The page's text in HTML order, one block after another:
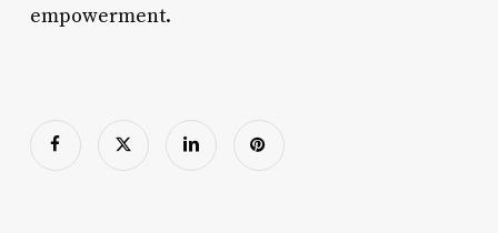
empowerment.